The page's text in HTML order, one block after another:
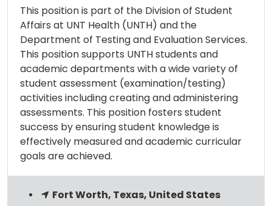
This position is part of the Division of Student
Affairs at UNT Health (UNTH) and the
Department of Testing and Evaluation Services.
This position supports UNTH students and
academic departments with a wide variety of
student assessment (examination/testing)
activities including creating and administering
assessments. This position fosters student
success by ensuring student knowledge is
effectively measured and academic curricular
goals are achieved.
Fort Worth, Texas, United States